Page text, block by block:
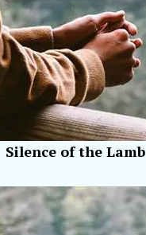
Silence of the Lamb